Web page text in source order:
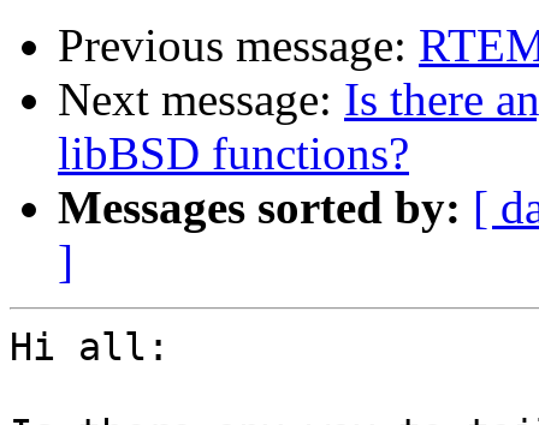
Previous message:
Next message: Is there
libBSD functions?
Messages sorted by: [
]
Hi all: